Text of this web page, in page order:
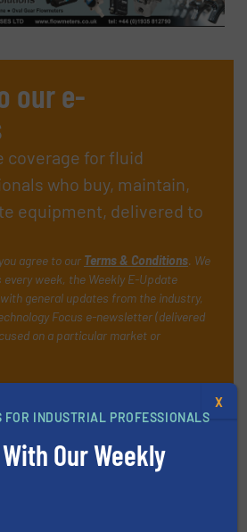
our e-
coverage for fluid
who buy, maintain,
equipment, delivered to
agree to our Terms & Conditions. We
week, the Weekly E-Update
general updates from the industry,
Focus e-newsletter (delivered
on a particular market or
FOR INDUSTRIAL PROFESSIONALS
Our Weekly
X